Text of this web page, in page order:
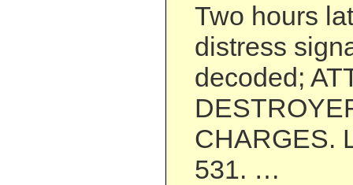
Two hours
distress
decoded;
CHARGES.
531. …